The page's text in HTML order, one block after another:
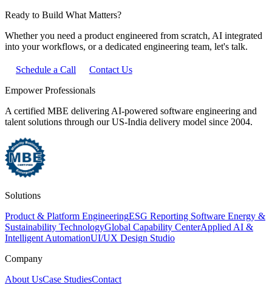
Ready to Build What Matters?
Whether you need a product engineered from scratch, AI integrated
into your workflows, or a dedicated engineering team, let's talk.
Schedule a Call
Contact Us
Empower Professionals
A certified MBE delivering AI-powered software engineering and
talent solutions through our US-India delivery model since 2004.
Solutions
Product & Platform EngineeringESG Reporting Software Energy &
Sustainability TechnologyGlobal Capability CenterApplied AI &
Intelligent AutomationUI/UX Design Studio
Company
About UsCase StudiesContact